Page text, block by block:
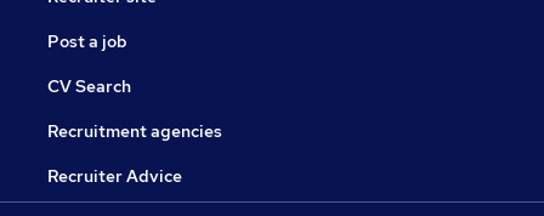
Post a job
CV Search
Recruitment agencies
Recruiter Advice